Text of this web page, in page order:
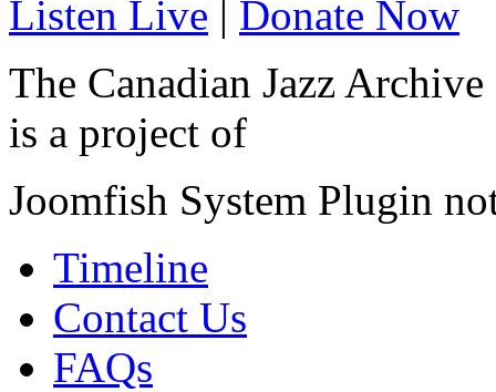
Listen Live | Donate Now
The Canadian Jazz Archive
is a project of
Joomfish System Plugin
Timeline
Contact Us
FAQs